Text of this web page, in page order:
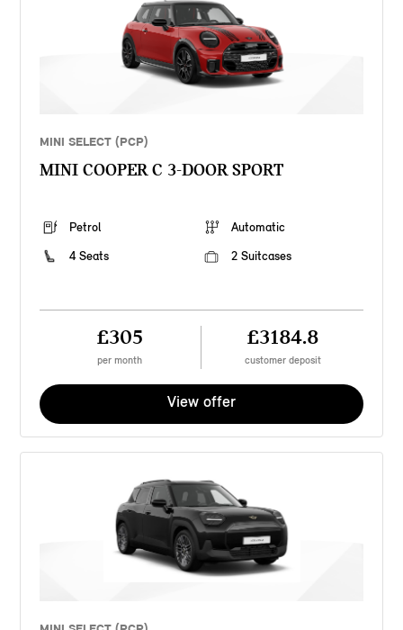
MINI SELECT (PCP)
MINI COOPER C 3-DOOR SPORT
Petrol
Automatic
4 Seats
2 Suitcases
£305
per month
£3184.8
customer deposit
View offer